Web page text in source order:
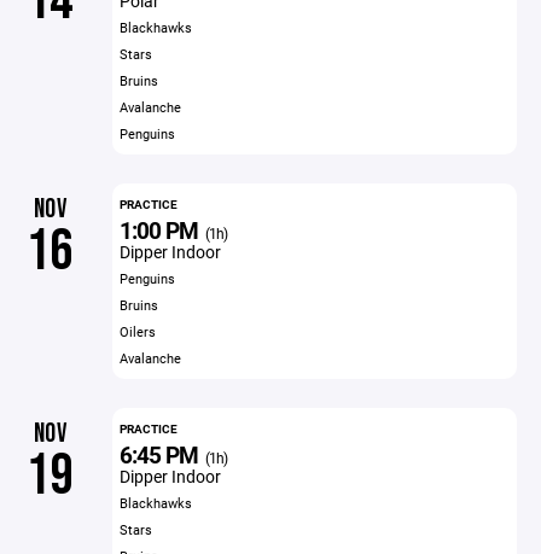
Blackhawks
Stars
Bruins
Avalanche
Penguins
NOV
16
PRACTICE
1:00 PM (1h)
Dipper Indoor
Penguins
Bruins
Oilers
Avalanche
NOV
19
PRACTICE
6:45 PM (1h)
Dipper Indoor
Blackhawks
Stars